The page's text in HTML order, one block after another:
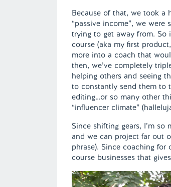
Because of that, we took a
“passive income”, we
trying to get away from. So
course (aka my first
more into a coach that
then, we’ve completely
helping others and seeing
to constantly send them to
editing…or so many other
“influencer climate”
Since shifting gears, I’m
and we can project far out
phrase). Since coaching for
course businesses that